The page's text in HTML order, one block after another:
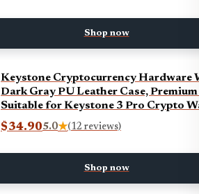
Shop now
Keystone Cryptocurrency Hardware
Dark Gray PU Leather Case,
Suitable for Keystone 3 Pro Crypto
$34.905.0★(12 reviews)
Shop now